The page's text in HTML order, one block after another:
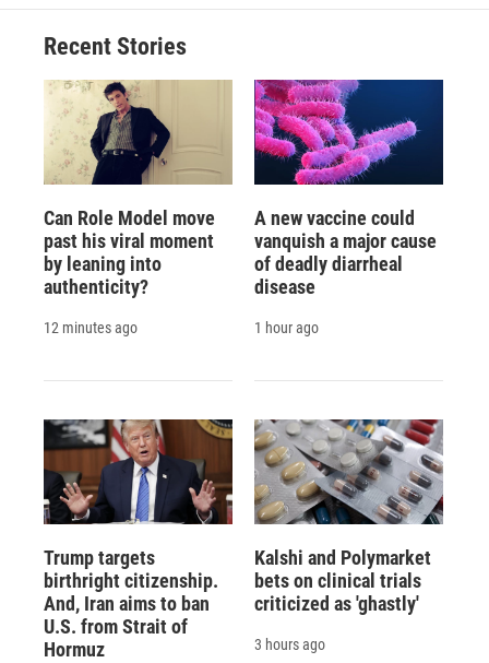
Recent Stories
Can Role Model move
past his viral moment
by leaning into
authenticity?
12 minutes ago
A new vaccine could
vanquish a major cause
of deadly diarrheal
disease
1 hour ago
Trump targets
birthright citizenship.
And, Iran aims to ban
U.S. from Strait of
Hormuz
Kalshi and Polymarket
bets on clinical trials
criticized as 'ghastly'
3 hours ago